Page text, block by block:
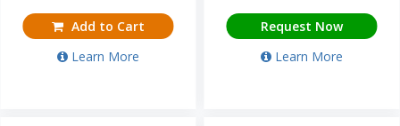
Add to Cart
Learn More
Request Now
Learn More